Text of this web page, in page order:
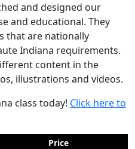
and designed our
and educational. They
that are nationally
Indiana requirements.
content in the
illustrations and videos.
class today! Click here to
Price